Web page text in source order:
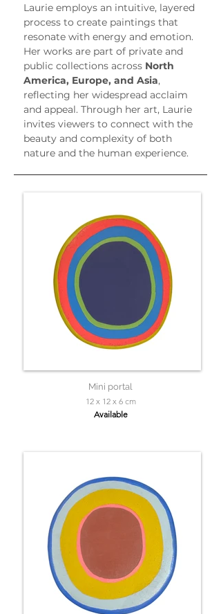
Laurie employs an intuitive, layered
process to create paintings that
resonate with energy and emotion.
Her works are part of private and
public collections across North
America, Europe, and Asia,
reflecting her widespread acclaim
and appeal. Through her art, Laurie
invites viewers to connect with the
beauty and complexity of both
nature and the human experience.
Mini portal
12 x 12 x 6 cm
Available